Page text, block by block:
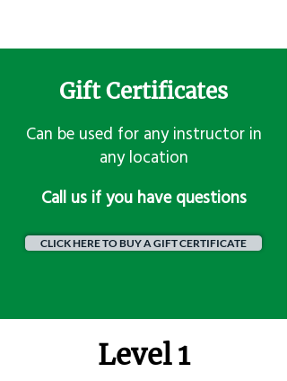
Gift Certificates
Can be used for any instructor in
any location
​Call us if you have questions
CLICK HERE TO BUY A GIFT CERTIFICATE
Level 1